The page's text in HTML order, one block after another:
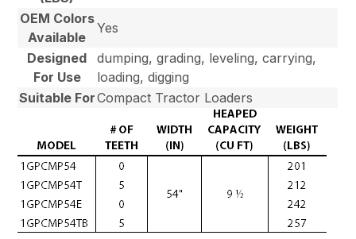
OEM Colors
Available
Yes
Designed
For Use
dumping, grading, leveling, carrying,
loading, digging
Suitable ForCompact Tractor Loaders